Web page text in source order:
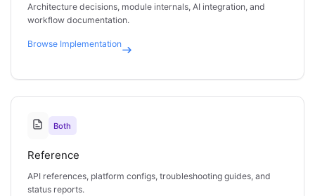
Architecture decisions, module internals, AI integration, and
workflow documentation.
Browse Implementation
Both
Reference
API references, platform configs, troubleshooting guides, and
status reports.